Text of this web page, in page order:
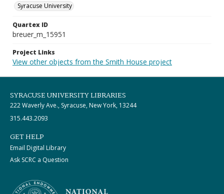
Syracuse University
Quartex ID
breuer_m_15951
Project Links
View other objects from the Smith House project
SYRACUSE UNIVERSITY LIBRARIES
222 Waverly Ave., Syracuse, New York, 13244
315.443.2093
GET HELP
Email Digital Library
Ask SCRC a Question